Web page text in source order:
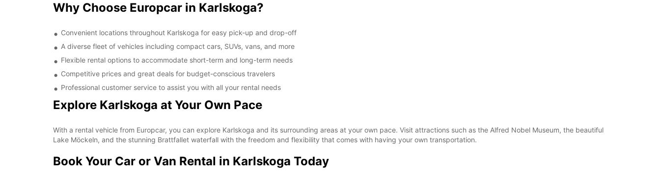
Why Choose Europcar in Karlskoga?
Convenient locations throughout Karlskoga for easy pick-up and drop-off
A diverse fleet of vehicles including compact cars, SUVs, vans, and more
Flexible rental options to accommodate short-term and long-term needs
Competitive prices and great deals for budget-conscious travelers
Professional customer service to assist you with all your rental needs
Explore Karlskoga at Your Own Pace
With a rental vehicle from Europcar, you can explore Karlskoga and its surrounding areas at your own pace. Visit attractions such as the Alfred Nobel Museum, the beautiful
Lake Möckeln, and the stunning Brattfallet waterfall with the freedom and flexibility that comes with having your own transportation.
Book Your Car or Van Rental in Karlskoga Today